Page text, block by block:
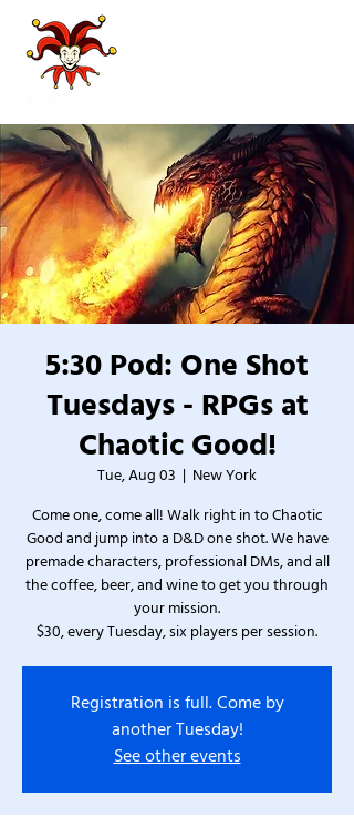
5:30 Pod: One Shot
Tuesdays - RPGs at
Chaotic Good!
Tue, Aug 03
  |
New York
Come one, come all! Walk right in to Chaotic
Good and jump into a D&D one shot. We have
premade characters, professional DMs, and all
the coffee, beer, and wine to get you through
your mission.
$30, every Tuesday, six players per session.
Registration is full. Come by
another Tuesday!
See other events